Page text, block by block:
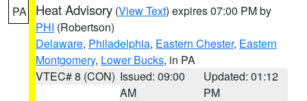
PA Heat Advisory (View Text) expires 07:00 PM by
PHI (Robertson)
Delaware, Philadelphia, Eastern Chester, Eastern
Montgomery, Lower Bucks, in PA
VTEC# 8 (CON) Issued: 09:00
AM
Updated: 01:12
PM